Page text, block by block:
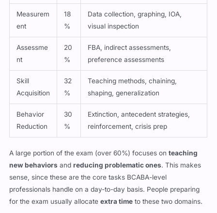
Measurem
ent
18
%
Data collection, graphing, IOA,
visual inspection
Assessme
nt
20
%
FBA, indirect assessments,
preference assessments
Skill
Acquisition
32
%
Teaching methods, chaining,
shaping, generalization
Behavior
Reduction
30
%
Extinction, antecedent strategies,
reinforcement, crisis prep
A large portion of the exam (over 60%) focuses onteaching
new behaviors andreducing problematic ones. This makes
sense, since these are the core tasks BCABA-level
professionals handle on a day-to-day basis. People preparing
for the exam usually allocateextra time to these two domains.